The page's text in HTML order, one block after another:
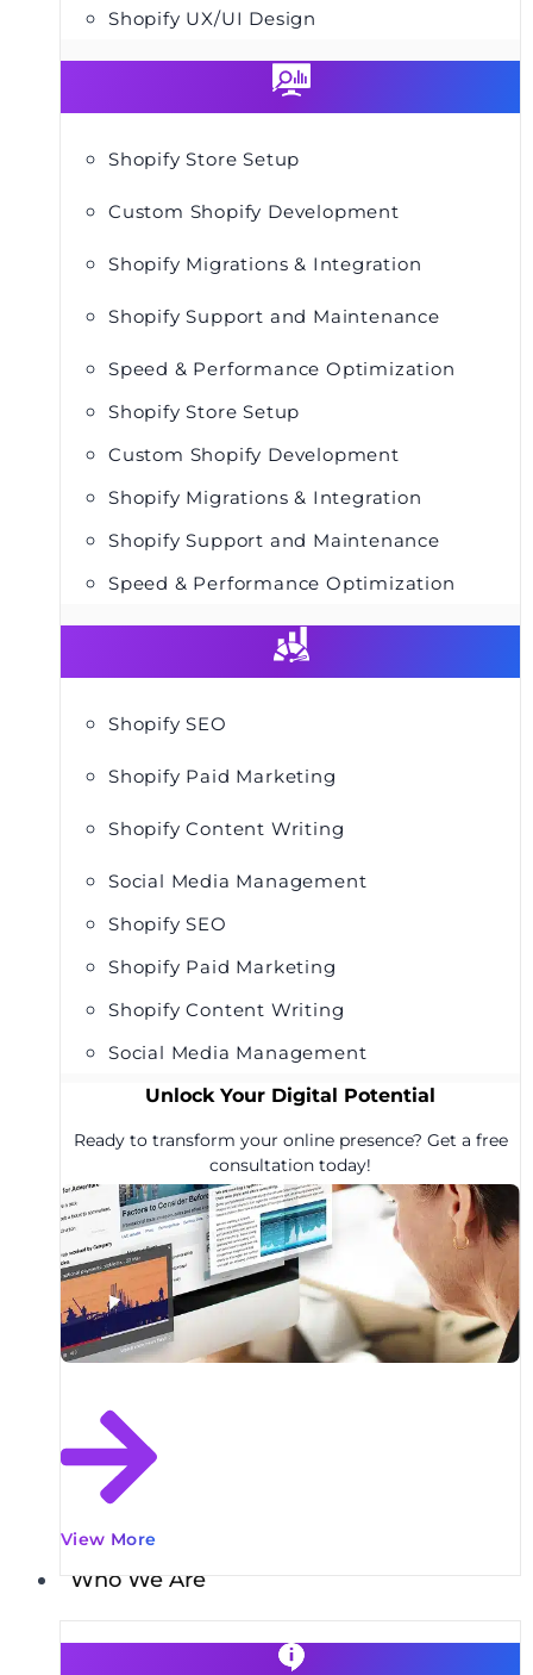
Shopify UX/UI Design
Shopify Store Setup
Custom Shopify Development
Shopify Migrations & Integration
Shopify Support and Maintenance
Speed & Performance Optimization
Shopify Store Setup
Custom Shopify Development
Shopify Migrations & Integration
Shopify Support and Maintenance
Speed & Performance Optimization
Shopify SEO
Shopify Paid Marketing
Shopify Content Writing
Social Media Management
Shopify SEO
Shopify Paid Marketing
Shopify Content Writing
Social Media Management
Unlock Your Digital Potential
Ready to transform your online presence? Get a free
consultation today!
View More
Who We Are